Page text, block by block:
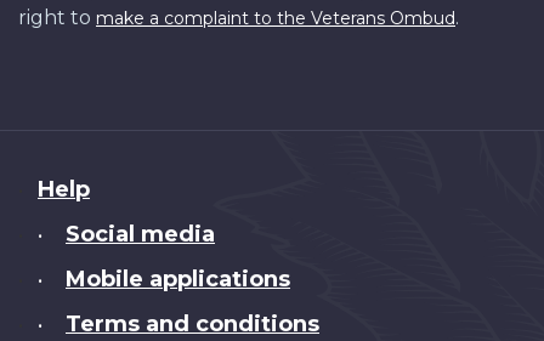
right to make a complaint to the Veterans Ombud.
About
this
Help
• Social media
• Mobile applications
• Terms and conditions